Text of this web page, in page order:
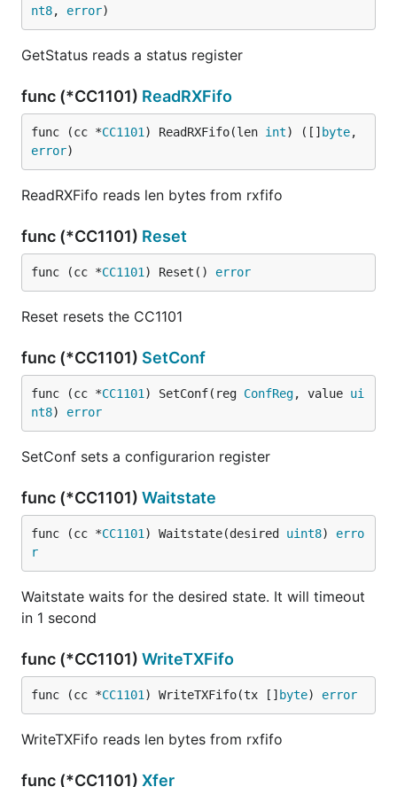
nt8, error)
GetStatus reads a status register
func (*CC1101) ReadRXFifo
func (cc *CC1101 ) ReadRXFifo(len int) ([] byte
error)
ReadRXFifo reads len bytes from rxfifo
func (*CC1101) Reset
func (cc *CC1101 ) Reset() error
Reset resets the CC1101
func (*CC1101) SetConf
func (cc *CC1101 ) SetConf(reg ConfReg, value ui
nt8) error
SetConf sets a configurarion register
func (*CC1101) Waitstate
func (cc *CC1101 ) Waitstate(desired uint8) erro
r
Waitstate waits for the desired state. It will timeout
in 1 second
func (*CC1101) WriteTXFifo
func (cc *CC1101 ) WriteTXFifo(tx [] byte) error
WriteTXFifo reads len bytes from rxfifo
func (*CC1101) Xfer